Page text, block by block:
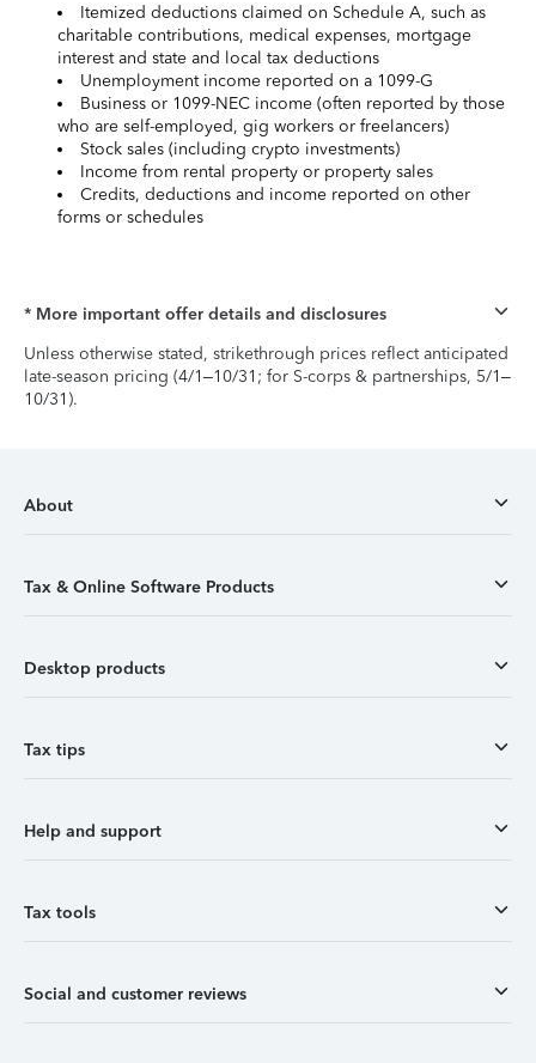
Itemized deductions claimed on Schedule A, such as
charitable contributions, medical expenses, mortgage
interest and state and local tax deductions
Unemployment income reported on a 1099-G
Business or 1099-NEC income (often reported by those
who are self-employed, gig workers or freelancers)
Stock sales (including crypto investments)
Income from rental property or property sales
Credits, deductions and income reported on other
forms or schedules
* More important offer details and disclosures
Unless otherwise stated, strikethrough prices reflect anticipated
late-season pricing (4/1–10/31; for S-corps & partnerships, 5/1–
10/31).
About
Tax & Online Software Products
Desktop products
Tax tips
Help and support
Tax tools
Social and customer reviews